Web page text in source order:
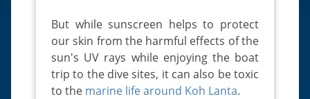
But while sunscreen helps to protect
our skin from the harmful effects of the
sun's UV rays while enjoying the boat
trip to the dive sites, it can also be toxic
to the marine life around Koh Lanta.